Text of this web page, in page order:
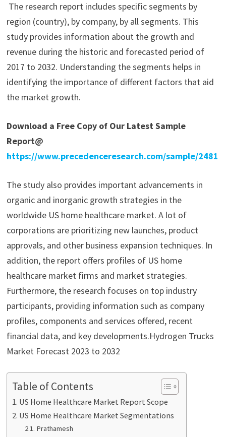
The research report includes specific segments by
region (country), by company, by all segments. This
study provides information about the growth and
revenue during the historic and forecasted period of
2017 to 2032. Understanding the segments helps in
identifying the importance of different factors that aid
the market growth.
Download a Free Copy of Our Latest Sample
Report@
https://www.precedenceresearch.com/sample/2481
The study also provides important advancements in
organic and inorganic growth strategies in the
worldwide US home healthcare market. A lot of
corporations are prioritizing new launches, product
approvals, and other business expansion techniques. In
addition, the report offers profiles of US home
healthcare market firms and market strategies.
Furthermore, the research focuses on top industry
participants, providing information such as company
profiles, components and services offered, recent
financial data, and key developments.Hydrogen Trucks
Market Forecast 2023 to 2032
Table of Contents
US Home Healthcare Market Report Scope
US Home Healthcare Market Segmentations
Prathamesh